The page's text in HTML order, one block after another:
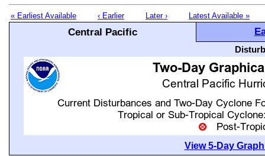
« Earliest Available ‹ Earlier Later › Latest Available »
Central Pacific
View 5-Day